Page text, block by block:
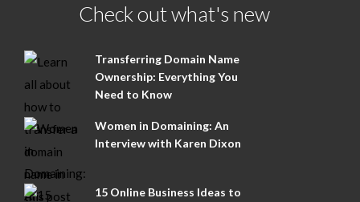
Check out what's new
Transferring Domain Name
Ownership: Everything You
Need to Know
Women in Domaining: An
Interview with Karen Dixon
15 Online Business Ideas to